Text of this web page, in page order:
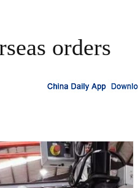
orders